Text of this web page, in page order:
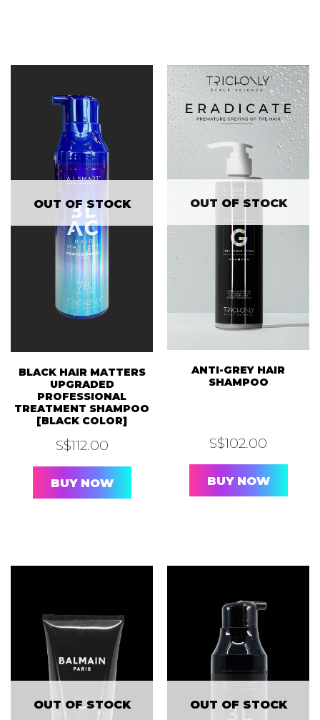
OUT OF STOCK
BLACK HAIR MATTERS
UPGRADED
PROFESSIONAL
TREATMENT SHAMPOO
[BLACK COLOR]
S$112.00
BUY NOW
OUT OF STOCK
ANTI-GREY HAIR
SHAMPOO
S$102.00
BUY NOW
OUT OF STOCK OUT OF STOCK